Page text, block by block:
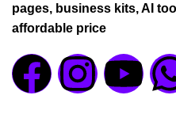
pages, business kits, AI
affordable price